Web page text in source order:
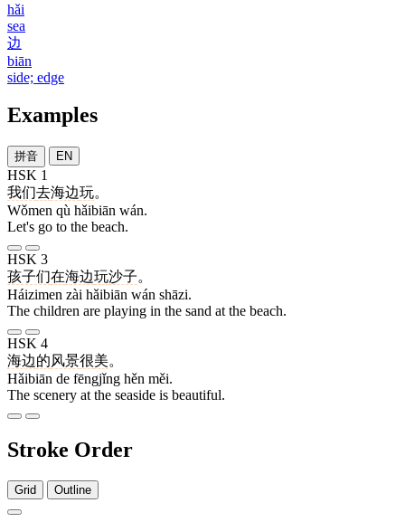
hǎi
sea
边
biān
side; edge
Examples
拼音 EN
HSK 1
我们去海边玩。
Wǒmen qù hǎibiān wán.
Let's go to the beach.
HSK 3
孩子们在海边玩沙子。
Háizimen zài hǎibiān wán shāzi.
The children are playing in the sand at the beach.
HSK 4
海边的风景很美。
Hǎibiān de fēngjǐng hěn měi.
The scenery at the seaside is beautiful.
Stroke Order
Grid Outline